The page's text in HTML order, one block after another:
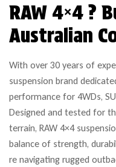
RAW 4×4 ?
Australian
With over 30 years of
suspension brand
performance for 4WDs,
Designed and tested for
terrain, RAW 4×4
balance of strength,
re navigating rugged